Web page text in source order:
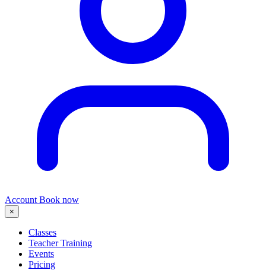
Account Book now
×
Classes
Teacher Training
Events
Pricing